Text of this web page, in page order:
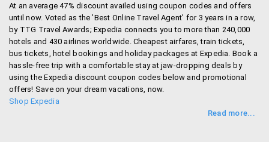
you visit.
You can get in touch with Expedia by clicking on
“best price guarantee application” button on the
site.
Billing and Privacy
Have a debit or credit card? You can use it on Expedia
At an average 47% discount availed using coupon codes and offers
until now. Voted as the ’Best Online Travel Agent’ for 3 years in a row,
by TTG Travel Awards; Expedia connects you to more than 240,000
hotels and 430 airlines worldwide. Cheapest airfares, train tickets,
bus tickets, hotel bookings and holiday packages at Expedia. Book a
hassle-free trip with a comfortable stay at jaw-dropping deals by
using the Expedia discount coupon codes below and promotional
offers! Save on your dream vacations, now.
Shop Expedia